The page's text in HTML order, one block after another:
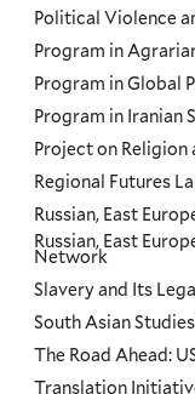
Political Violence
Program in
Program in Global
Program in Iranian
Project on
Regional Futures
Russian, East
Russian, East
Network
Slavery and Its
South Asian
The Road Ahead:
Translation